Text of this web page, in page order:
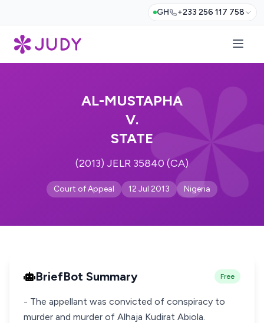
GH +233 256 117 758
AL-MUSTAPHA
V.
STATE
(2013) JELR 35840 (CA)
Court of Appeal 12 Jul 2013 Nigeria
BriefBot Summary Free
- The appellant was convicted of conspiracy to
murder and murder of Alhaja Kudirat Abiola.